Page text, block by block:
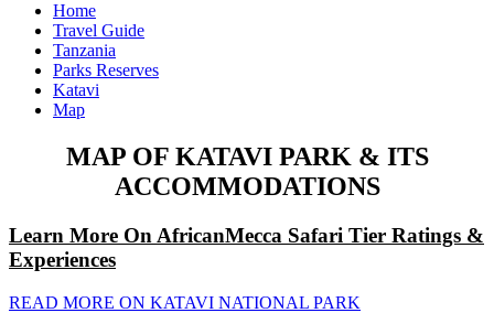
Home
Travel Guide
Tanzania
Parks Reserves
Katavi
Map
MAP OF KATAVI PARK & ITS
ACCOMMODATIONS
Learn More On AfricanMecca Safari Tier Ratings &
Experiences
READ MORE ON KATAVI NATIONAL PARK